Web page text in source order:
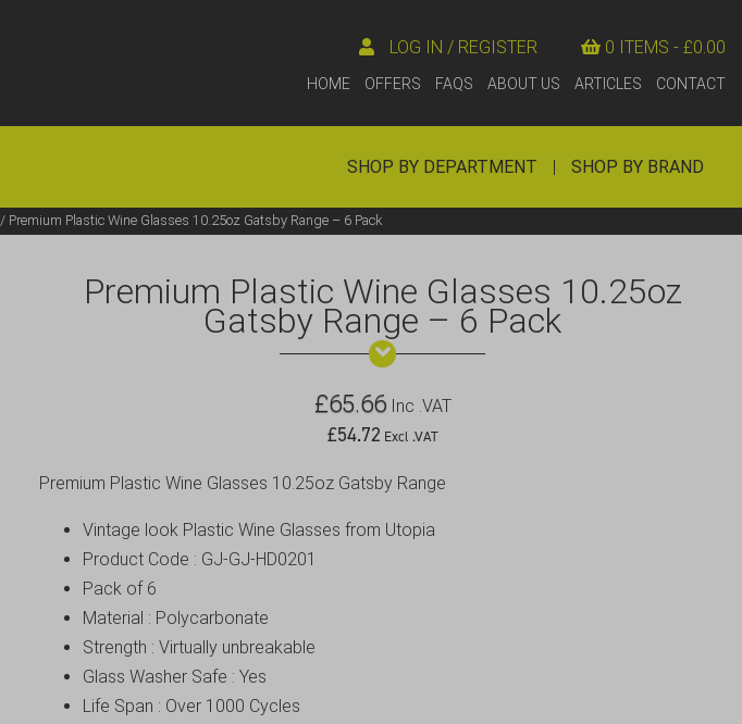
0 ITEMS - £0.00
LOG IN / REGISTER
HOME OFFERS FAQS ABOUT US ARTICLES CONTACT
SHOP BY DEPARTMENT | SHOP BY BRAND
/ Premium Plastic Wine Glasses 10.25oz Gatsby Range – 6 Pack
Premium Plastic Wine Glasses 10.25oz
Gatsby Range – 6 Pack
£65.66Inc .VAT
£54.72 Excl .VAT
Premium Plastic Wine Glasses 10.25oz Gatsby Range
Vintage look Plastic Wine Glasses from Utopia
Product Code : GJ-GJ-HD0201
Pack of 6
Material : Polycarbonate
Strength : Virtually unbreakable
Glass Washer Safe : Yes
Life Span : Over 1000 Cycles